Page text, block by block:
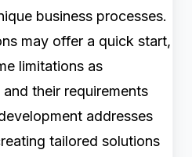
business processes.
may offer a quick start,
limitations as
their requirements
addresses
tailored solutions